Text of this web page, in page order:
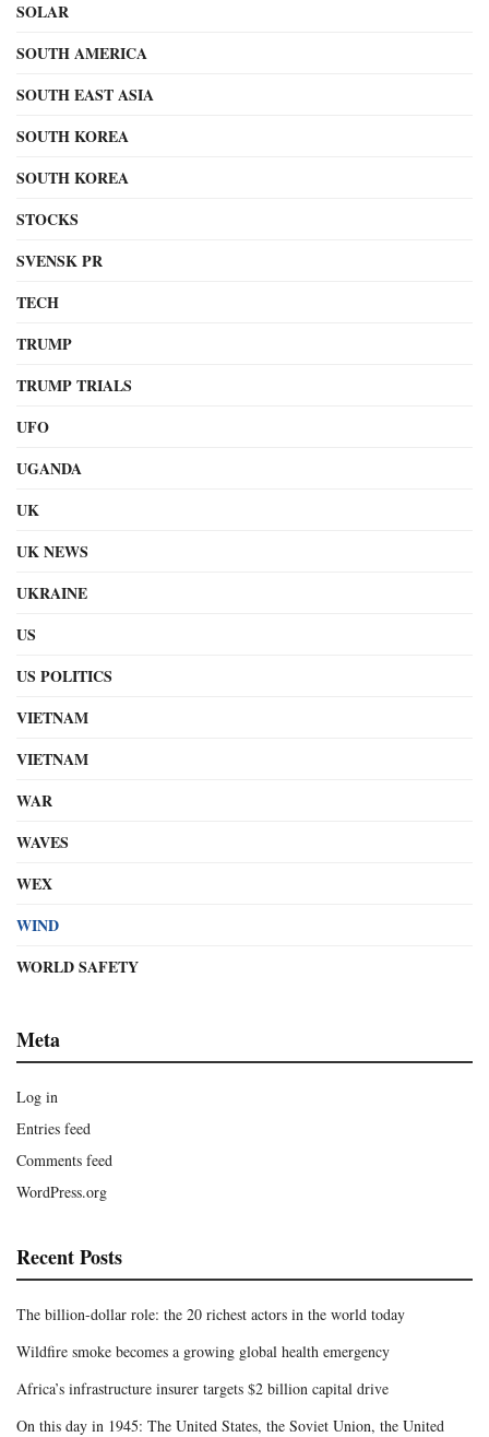
SOLAR
SOUTH AMERICA
SOUTH EAST ASIA
SOUTH KOREA
SOUTH KOREA
STOCKS
SVENSK PR
TECH
TRUMP
TRUMP TRIALS
UFO
UGANDA
UK
UK NEWS
UKRAINE
US
US POLITICS
VIETNAM
VIETNAM
WAR
WAVES
WEX
WIND
WORLD SAFETY
Meta
Log in
Entries feed
Comments feed
WordPress.org
Recent Posts
The billion-dollar role: the 20 richest actors in the world today
Wildfire smoke becomes a growing global health emergency
Africa’s infrastructure insurer targets $2 billion capital drive
On this day in 1945: The United States, the Soviet Union, the United